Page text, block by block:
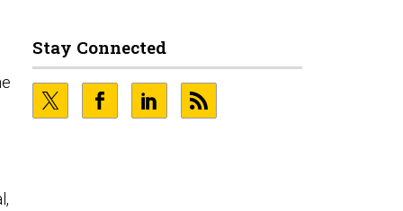
Stay Connected